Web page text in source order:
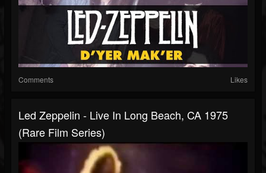
Comments Likes
Led Zeppelin - Live In Long Beach, CA 1975
(Rare Film Series)